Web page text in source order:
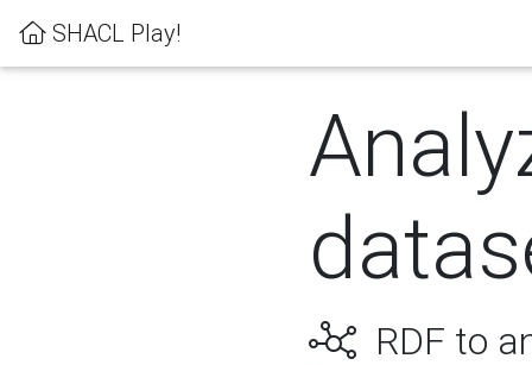
SHACL Play!
RDF to